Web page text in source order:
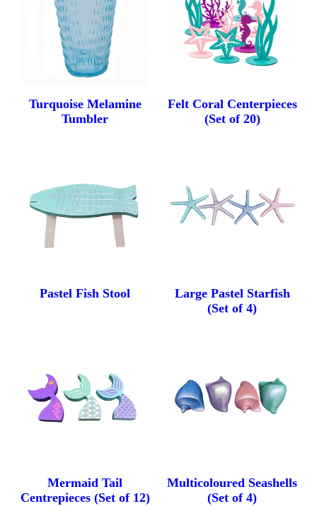
Turquoise Melamine
Tumbler
Felt Coral Centerpieces
(Set of 20)
Pastel Fish Stool
Large Pastel Starfish
(Set of 4)
Mermaid Tail
Centrepieces (Set of 12)
Multicoloured Seashells
(Set of 4)